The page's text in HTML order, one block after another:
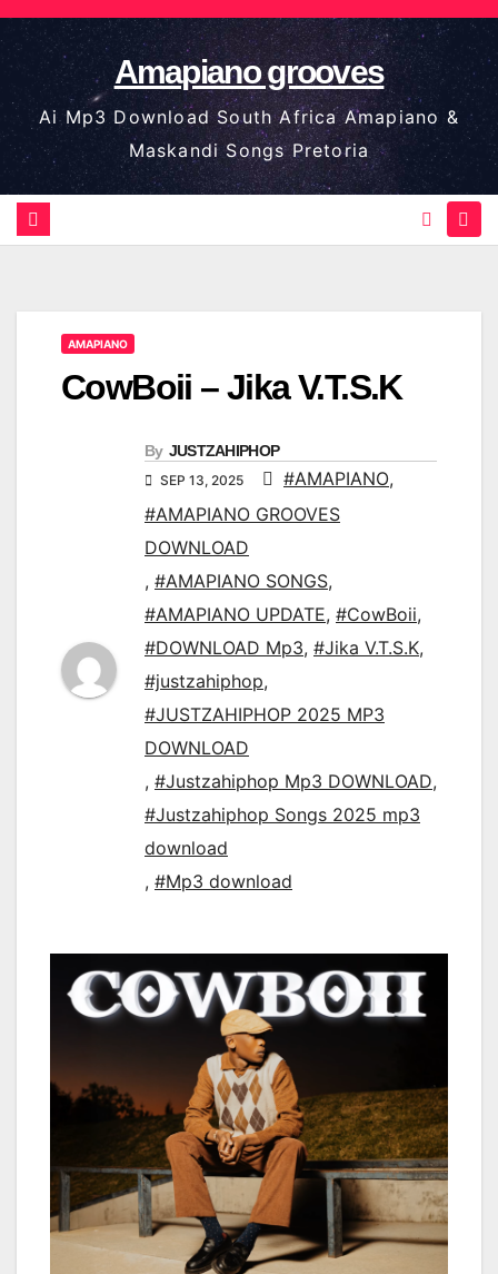
Skip
to
content
Amapiano grooves
Ai Mp3 Download South Africa Amapiano &
Maskandi Songs Pretoria
AMAPIANO
CowBoii – Jika V.T.S.K
By JUSTZAHIPHOP
SEP 13, 2025 #AMAPIANO,
#AMAPIANO GROOVES
DOWNLOAD
, #AMAPIANO SONGS,
#AMAPIANO UPDATE, #CowBoii,
#DOWNLOAD Mp3, #Jika V.T.S.K,
#justzahiphop,
#JUSTZAHIPHOP 2025 MP3
DOWNLOAD
, #Justzahiphop Mp3 DOWNLOAD,
#Justzahiphop Songs 2025 mp3
download
, #Mp3 download